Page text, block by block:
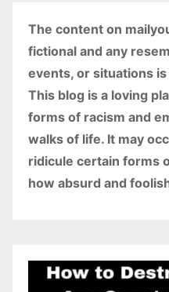
The content on
fictional and any
events, or situations
This blog is a loving
forms of racism and
walks of life. It may
ridicule certain forms
how absurd and